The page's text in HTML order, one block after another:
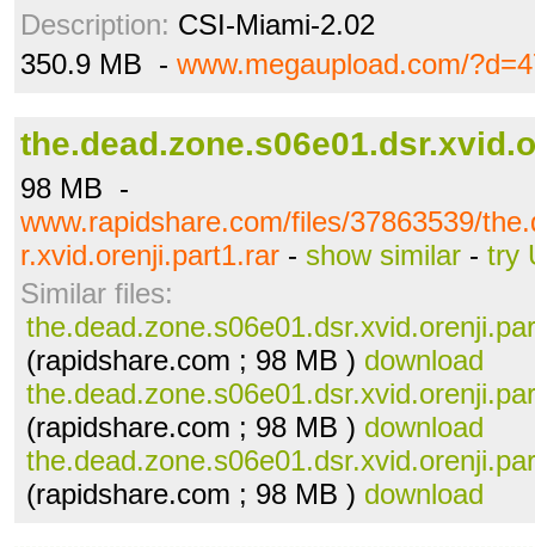
Description: CSI-Miami-2.02
350.9 MB - www.megaupload.com/
98 MB -
www.rapidshare.com/files/37863539/
r.xvid.orenji.part1.rar - show similar - try
Similar files:
(rapidshare.com ; 98 MB ) download
(rapidshare.com ; 98 MB ) download
(rapidshare.com ; 98 MB ) download